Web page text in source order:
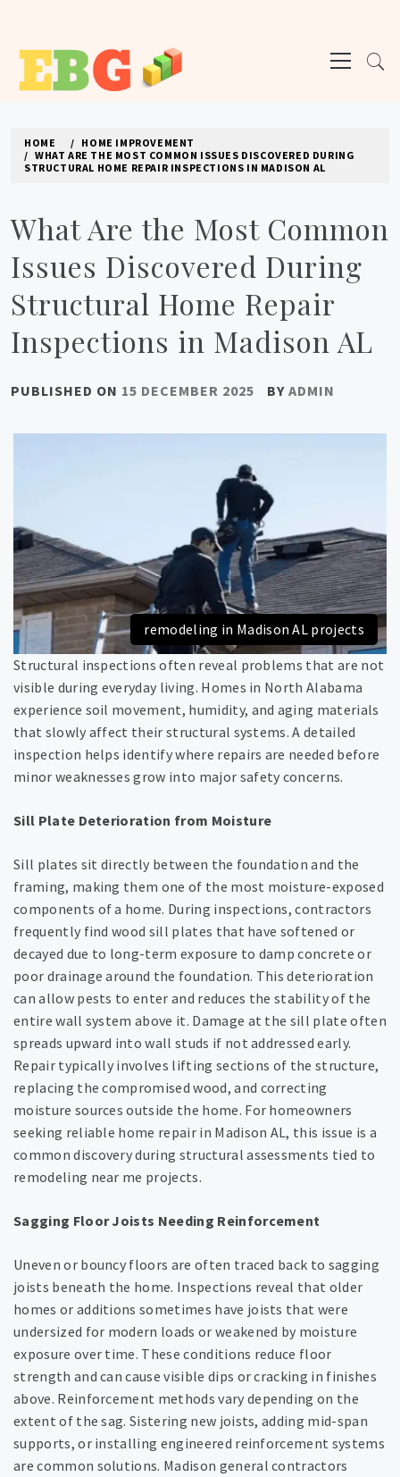
content
Menu
HOME
HOME IMPROVEMENT
WHAT ARE THE MOST COMMON ISSUES DISCOVERED DURING
STRUCTURAL HOME REPAIR INSPECTIONS IN MADISON AL
What Are the Most Common
Issues Discovered During
Structural Home Repair
Inspections in Madison AL
PUBLISHED ON 15 DECEMBER 2025 BY ADMIN
remodeling in Madison AL projects
Structural inspections often reveal problems that are not
visible during everyday living. Homes in North Alabama
experience soil movement, humidity, and aging materials
that slowly affect their structural systems. A detailed
inspection helps identify where repairs are needed before
minor weaknesses grow into major safety concerns.
Sill Plate Deterioration from Moisture
Sill plates sit directly between the foundation and the
framing, making them one of the most moisture-exposed
components of a home. During inspections, contractors
frequently find wood sill plates that have softened or
decayed due to long-term exposure to damp concrete or
poor drainage around the foundation. This deterioration
can allow pests to enter and reduces the stability of the
entire wall system above it. Damage at the sill plate often
spreads upward into wall studs if not addressed early.
Repair typically involves lifting sections of the structure,
replacing the compromised wood, and correcting
moisture sources outside the home. For homeowners
seeking reliable home repair in Madison AL, this issue is a
common discovery during structural assessments tied to
remodeling near me projects.
Sagging Floor Joists Needing Reinforcement
Uneven or bouncy floors are often traced back to sagging
joists beneath the home. Inspections reveal that older
homes or additions sometimes have joists that were
undersized for modern loads or weakened by moisture
exposure over time. These conditions reduce floor
strength and can cause visible dips or cracking in finishes
above. Reinforcement methods vary depending on the
extent of the sag. Sistering new joists, adding mid-span
supports, or installing engineered reinforcement systems
are common solutions. Madison general contractors